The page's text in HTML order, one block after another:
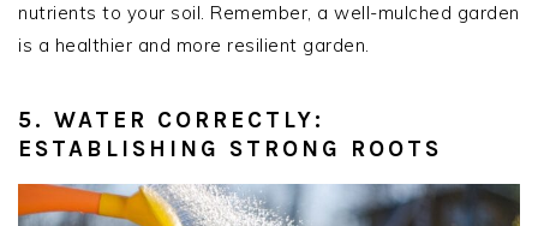
nutrients to your soil. Remember, a well-mulched garden
is a healthier and more resilient garden.
5. WATER CORRECTLY:
ESTABLISHING STRONG ROOTS